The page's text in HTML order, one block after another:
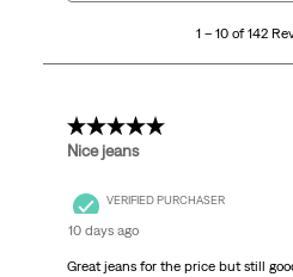
142
1 – 10 of 142
5 out of 5 stars.
Nice jeans
VERIFIED PURCHASER
10 days ago
Great jeans for the price but still